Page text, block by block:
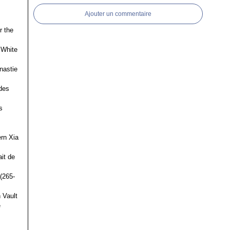
the
Xia
de
Vault
Ajouter un commentaire